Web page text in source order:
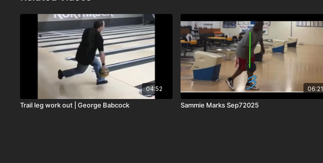
04:52
Trail leg work out | George Babcock
06:21
Sammie Marks Sep72025